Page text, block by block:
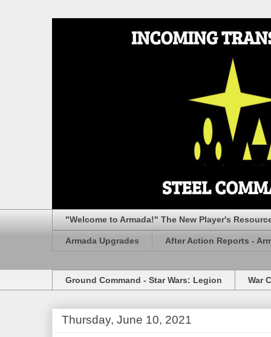
"Welcome to Armada!" The New Player's
Armada Upgrades After Action Reports -
Ground Command - Star Wars: Legion War
Thursday, June 10, 2021